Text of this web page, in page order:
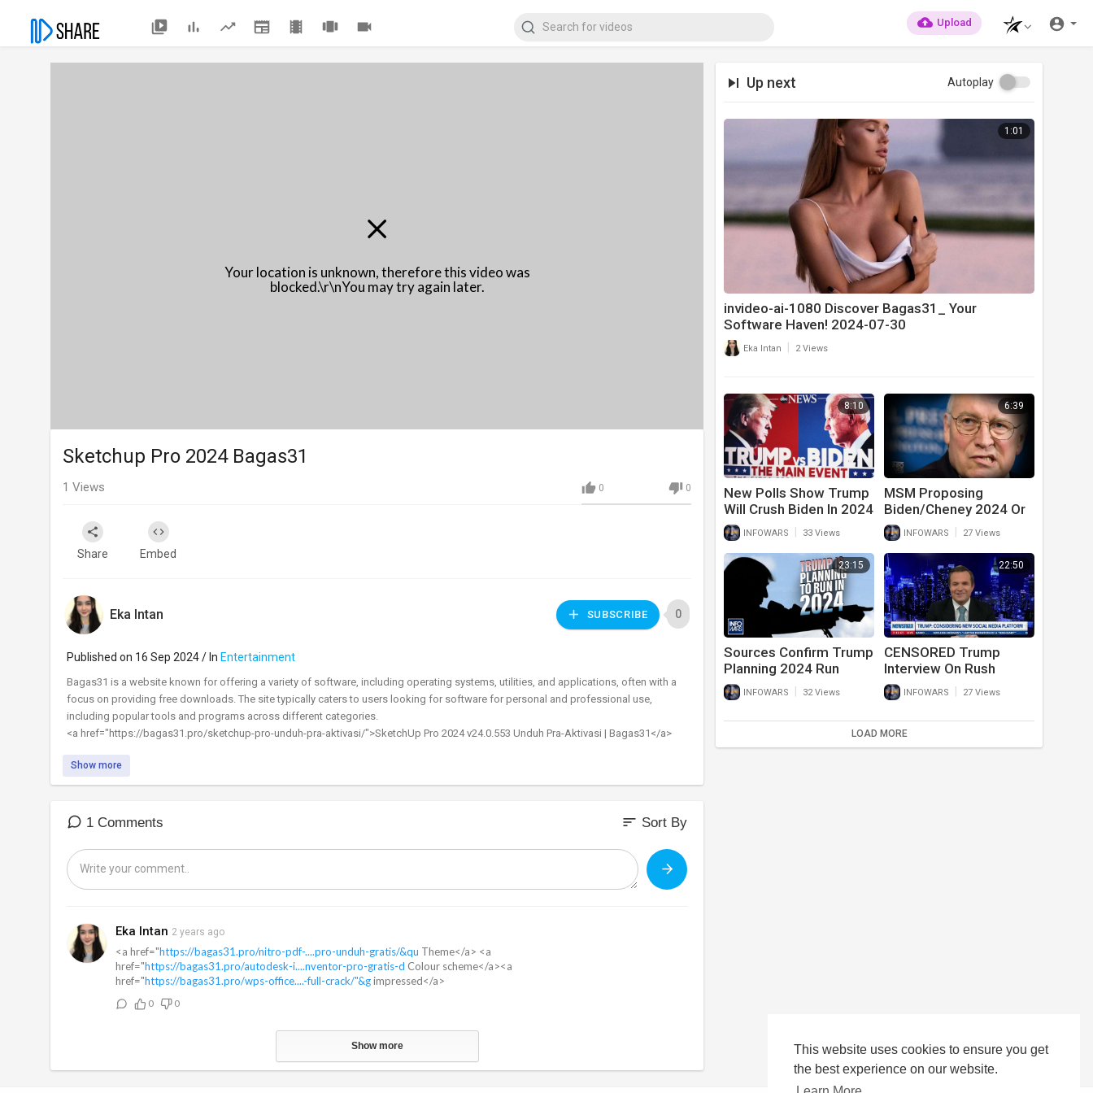
This website uses cookies to ensure you get
the best experience on our website.
Upload
Your location is unknown, therefore this video was
blocked.\r\nYou may try again later.
Up next Autoplay
1:01
invideo-ai-1080 Discover Bagas31_ Your
Software Haven! 2024-07-30
Eka Intan 2 Views
8:10
New Polls Show Trump
Will Crush Biden In 2024
ElectionINFOWARS 33 Views
6:39
MSM Proposing
Biden/Cheney 2024 Or
Hilary Clinton Again
INFOWARS 27 Views
23:15
Sources Confirm Trump
Planning 2024 Run
INFOWARS 32 Views
22:50
CENSORED Trump
Interview On Rush
Limbaugh, China,
RINOs, Joe Biden, And
Running In 2024
INFOWARS 27 Views
LOAD MORE
Sketchup Pro 2024 Bagas31
0 0
1 Views
Share Embed
Eka Intan SUBSCRIBE 0
Published on 16 Sep 2024 / In Entertainment
⁣Bagas31 is a website known for offering a variety of software, including operating systems, utilities, and applications, often with a
focus on providing free downloads. The site typically caters to users looking for software for personal and professional use,
including popular tools and programs across different categories.
⁣<a href="https://bagas31.pro/sketchup-pro-unduh-pra-aktivasi/">SketchUp Pro 2024 v24.0.553 Unduh Pra-Aktivasi | Bagas31</a>
Show more
1 Comments sort Sort By
Eka Intan 2 years ago
<a href="https://bagas31.pro/nitro-pdf-....pro-unduh-gratis/&qu Theme</a> <a
href="https://bagas31.pro/autodesk-i....nventor-pro-gratis-d Colour scheme</a><a
href="https://bagas31.pro/wps-office....-full-crack/"&gimpressed</a>
0 0
Show more